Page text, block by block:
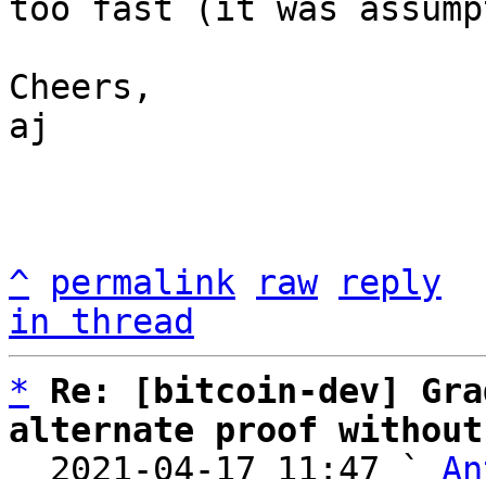
too fast (it was
Cheers,
aj
^ permalink raw
reply
in thread
*
Re: [bitcoin-dev]
alternate proof
2021-04-17 11:47 `